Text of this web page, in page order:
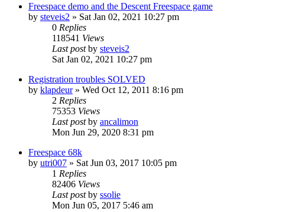
Freespace demo and the Descent Freespace game
by steveis2 » Sat Jan 02, 2021 10:27 pm
0 Replies
118541 Views
Last postby steveis2
Sat Jan 02, 2021 10:27 pm
Registration troubles SOLVED
by klapdeur» Wed Oct 12, 2011 8:16 pm
2 Replies
75353 Views
Last postby ancalimon
Mon Jun 29, 2020 8:31 pm
Freespace 68k
by utri007 » Sat Jun 03, 2017 10:05 pm
1 Replies
82406 Views
Last postby ssolie
Mon Jun 05, 2017 5:46 am